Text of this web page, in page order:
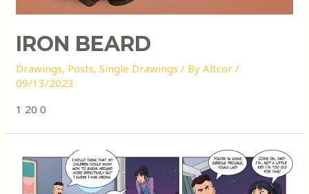
IRON BEARD
Drawings, Posts,Single Drawings / ByAltcor/
09/13/2023
1 20 0